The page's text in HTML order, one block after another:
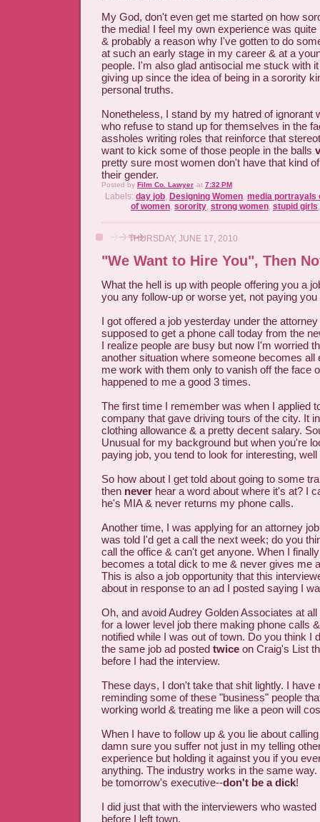
My God, don't even get me started on how
the media! I feel my own experience was quite
& probably a reason why I've gotten to do
at such an early stage in my career & at a
people. I'm also glad antisocial me stuck with
giving up since the idea of being in a sorority
personal truths.
Nonetheless, I stand by my hatred of ignorant
who refuse to stand up for themselves in the
assholes writing roles that reinforce that
want to kick some of those people in the balls
pretty sure most women don't have that kind
their gender.
Posted by Film Co. Lawyer at 7:32 PM
Labels: day job Designing Women media portrayals
of women sorority strong women stupid girls
THURSDAY, JUNE 17, 2010
"We Want to Hire You", Then
What the hell is up with people offering you a
you any follow-up or worse yet, not paying
I got offered a job yesterday under the
supposed to get a phone call today from the
I realize people are busy but now I'm worried
another situation where someone becomes all
me work with them only to vanish off the face
happened to me a good 3 times.
The first time I remember was when I applied
company that gave driving tours of the city. It
clothing allowance & a pretty decent salary.
Unusual for my background but when you're
paying job, you tend to look for interesting,
So how about I get told about going to some
then never hear a word about where it's at? I
he's MIA & never returns my phone calls.
Another time, I was applying for an attorney
was told I'd get a call the next week; do you
call the office & can't get anyone. When I
becomes a total dick to me & never gives me
This is also a job opportunity that this
about in response to an ad I posted saying I
Oh, and avoid Audrey Golden Associates at
for a lower level job there making phone calls
notified while I was out of town. Do you think I
the same job ad posted twice on Craig's List
before I had the interview.
These days, I don't take that shit lightly. I have
reminding some of these "business" people
working world & treating me like a peon will
When I have to follow up & you lie about
damn sure you suffer not just in my telling
experience but holding it against you if you
anything. The industry works in the same
be tomorrow's executive--don't be a dick!
I did just that with the interviewers who
before I left town.